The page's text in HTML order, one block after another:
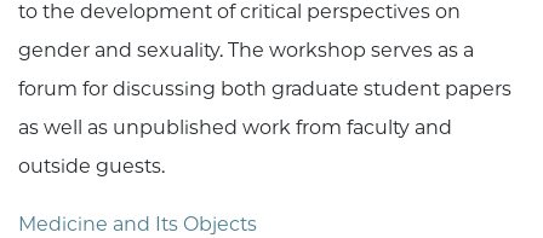
to the development of critical perspectives on
gender and sexuality. The workshop serves as a
forum for discussing both graduate student papers
as well as unpublished work from faculty and
outside guests.
Medicine and Its Objects